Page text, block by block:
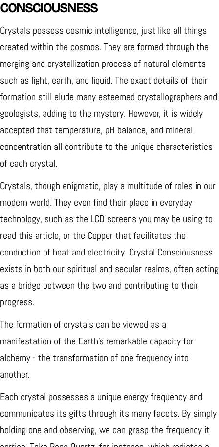
CONSCIOUSNESS
Crystals possess cosmic intelligence, just like all things
created within the cosmos. They are formed through the
merging and crystallization process of natural elements
such as light, earth, and liquid. The exact details of their
formation still elude many esteemed crystallographers and
geologists, adding to the mystery. However, it is widely
accepted that temperature, pH balance, and mineral
concentration all contribute to the unique characteristics
of each crystal.
Crystals, though enigmatic, play a multitude of roles in our
modern world. They even find their place in everyday
technology, such as the LCD screens you may be using to
read this article, or the Copper that facilitates the
conduction of heat and electricity. Crystal Consciousness
exists in both our spiritual and secular realms, often acting
as a bridge between the two and contributing to their
progress.
The formation of crystals can be viewed as a
manifestation of the Earth's remarkable capacity for
alchemy - the transformation of one frequency into
another.
Each crystal possesses a unique energy frequency and
communicates its gifts through its many facets. By simply
holding one and observing, we can grasp the frequency it